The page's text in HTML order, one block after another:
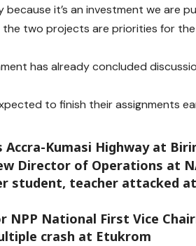
it’s an investment we are
two projects are priorities for the
has already concluded
to finish their assignments
Kumasi Highway at
Director of Operations at
student, teacher attacked
NPP National First Vice
crash at Etukrom